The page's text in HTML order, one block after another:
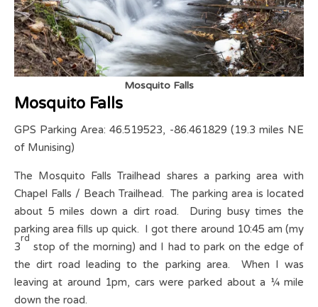
Mosquito Falls
Mosquito Falls
GPS Parking Area: 46.519523, -86.461829 (19.3 miles NE
of Munising)
The Mosquito Falls Trailhead shares a parking area with
Chapel Falls / Beach Trailhead. The parking area is located
about 5 miles down a dirt road. During busy times the
parking area fills up quick. I got there around 10:45 am (my
3
rd
stop of the morning) and I had to park on the edge of
the dirt road leading to the parking area. When I was
leaving at around 1pm, cars were parked about a ¼ mile
down the road.